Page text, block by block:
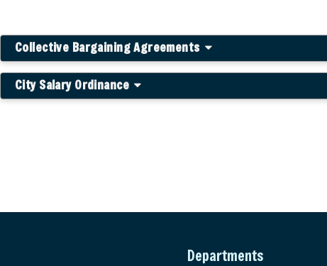
Collective Bargaining Agreements
City Salary Ordinance
Departments